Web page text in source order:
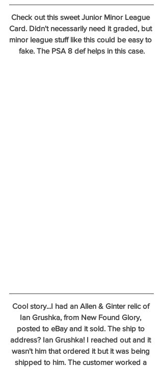
Check out this sweet Junior Minor League
Card. Didn't necessarily need it graded, but
minor league stuff like this could be easy to
fake. The PSA 8 def helps in this case.
Cool story...I had an Allen & Ginter relic of
Ian Grushka, from New Found Glory,
posted to eBay and it sold. The ship to
address? Ian Grushka! I reached out and it
wasn't him that ordered it but it was being
shipped to him. The customer worked a